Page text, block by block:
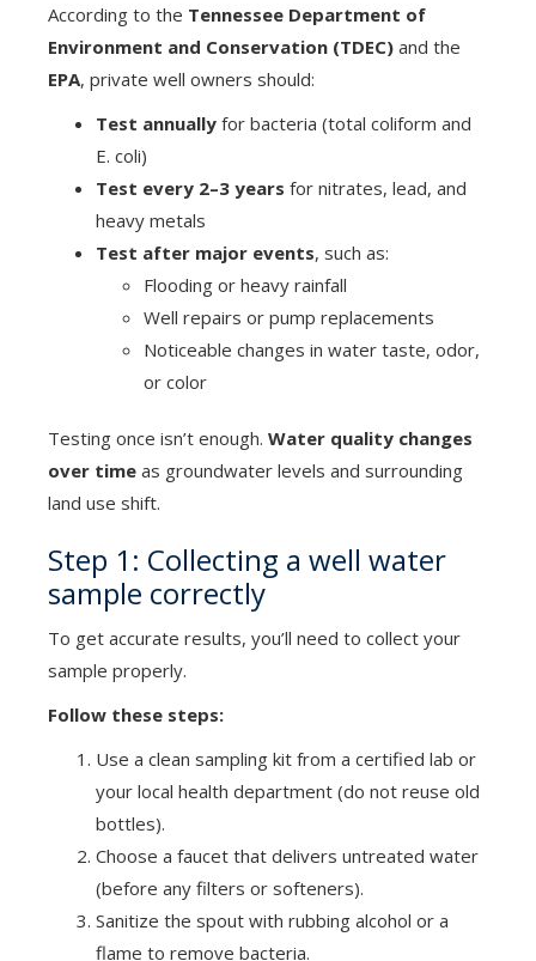
According to the Tennessee Department of
Environment and Conservation (TDEC) and the
EPA, private well owners should:
Test annually for bacteria (total coliform and
E. coli)
Test every 2–3 years for nitrates, lead, and
heavy metals
Test after major events, such as:
Flooding or heavy rainfall
Well repairs or pump replacements
Noticeable changes in water taste, odor,
or color
Testing once isn’t enough. Water quality changes
over time as groundwater levels and surrounding
land use shift.
Step 1: Collecting a well water
sample correctly
To get accurate results, you’ll need to collect your
sample properly.
Follow these steps:
Use a clean sampling kit from a certified lab or
your local health department (do not reuse old
bottles).
Choose a faucet that delivers untreated water
(before any filters or softeners).
Sanitize the spout with rubbing alcohol or a
flame to remove bacteria.